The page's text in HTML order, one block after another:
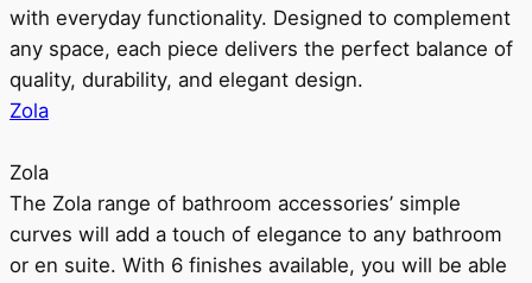
with everyday functionality. Designed to complement
any space, each piece delivers the perfect balance of
quality, durability, and elegant design.
Zola
Zola
The Zola range of bathroom accessories’ simple
curves will add a touch of elegance to any bathroom
or en suite. With 6 finishes available, you will be able